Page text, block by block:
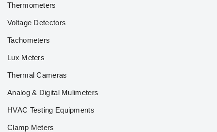
Thermometers
Voltage Detectors
Tachometers
Lux Meters
Thermal Cameras
Analog & Digital Mulimeters
HVAC Testing Equipments
Clamp Meters